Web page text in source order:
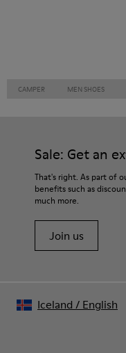
CAMPER MEN SHOES
Sale: Get an
That's right. As part of
benefits such as
much more.
Join us
Iceland / English